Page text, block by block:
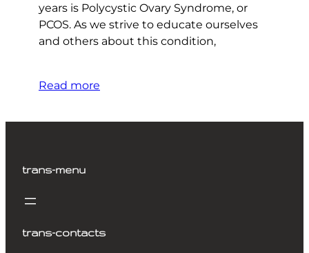
years is Polycystic Ovary Syndrome, or
PCOS. As we strive to educate ourselves
and others about this condition,
Read more
trans-menu
trans-contacts